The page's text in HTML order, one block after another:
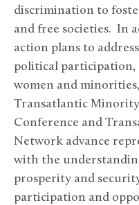
discrimination to
and free societies. In
action plans to
political participation,
women and
Transatlantic
Conference and
Network advance
with the
prosperity and
participation and